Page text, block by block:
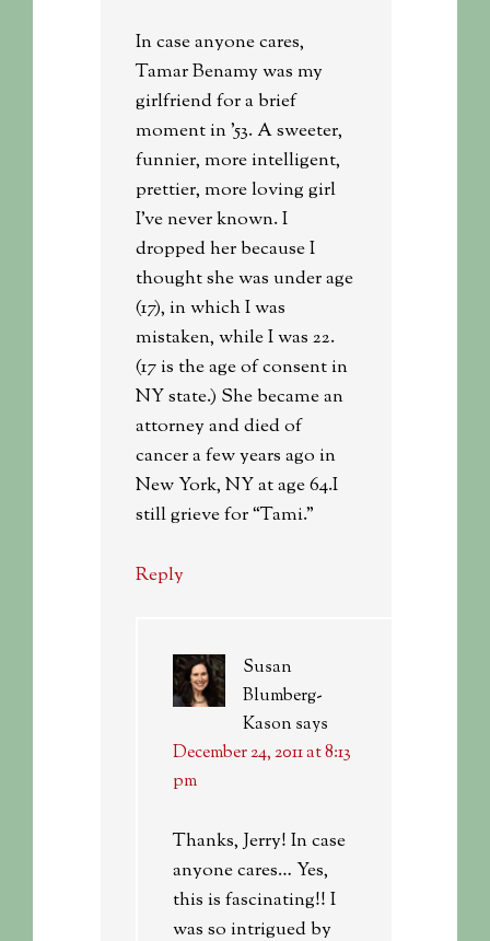
In case anyone cares,
Tamar Benamy was my
girlfriend for a brief
moment in ’53. A sweeter,
funnier, more intelligent,
prettier, more loving girl
I’ve never known. I
dropped her because I
thought she was under age
(17), in which I was
mistaken, while I was 22.
(17 is the age of consent in
NY state.) She became an
attorney and died of
cancer a few years ago in
New York, NY at age 64.I
still grieve for “Tami.”
Reply
Susan
Blumberg-
Kason says
December 24, 2011 at 8:13
pm
Thanks, Jerry! In case
anyone cares… Yes,
this is fascinating!! I
was so intrigued by